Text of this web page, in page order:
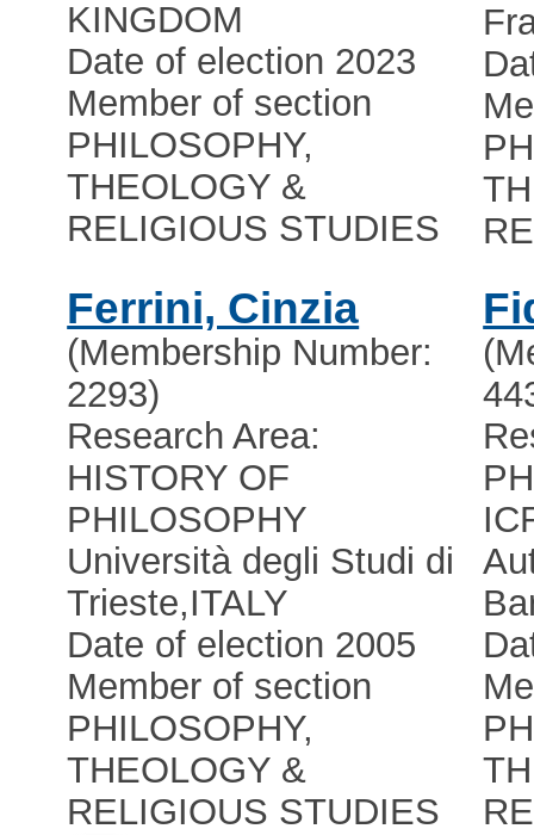
KINGDOM
Date of election 2023
Member of section
PHILOSOPHY,
THEOLOGY &
RELIGIOUS STUDIES
Ferrini, Cinzia
(Membership Number:
2293)
Research Area:
HISTORY OF
PHILOSOPHY
Università degli Studi di
Trieste,ITALY
Date of election 2005
Member of section
PHILOSOPHY,
THEOLOGY &
RELIGIOUS STUDIES